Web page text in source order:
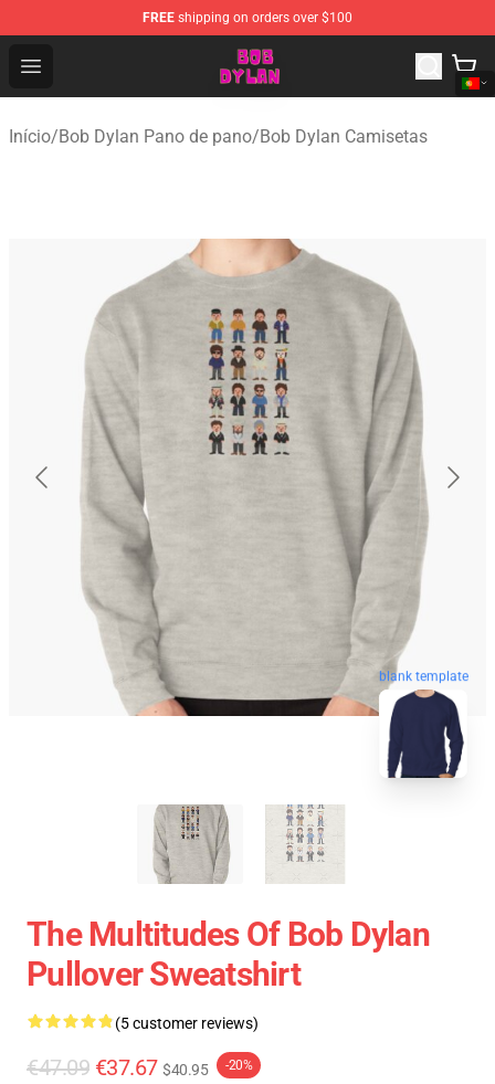
FREE shipping on orders over $100
Open menu
Bob Dylan Store - Official Bob Dylan Merchandise Shop
Início/Bob Dylan Pano de pano/Bob Dylan Camisetas
blank template
The Multitudes Of Bob Dylan
Pullover Sweatshirt
(5 customer reviews)
€47.09 €37.67 $40.95 -20%